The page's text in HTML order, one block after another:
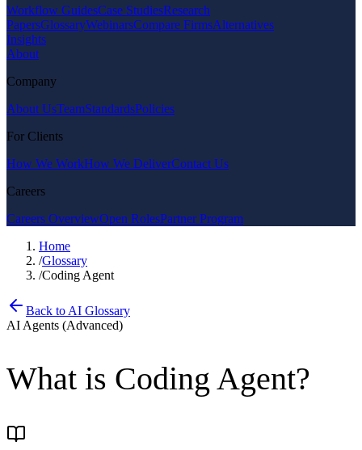
Workflow GuidesCase StudiesResearch
PapersGlossaryWebinarsCompare FirmsAlternatives
Insights
About
Company
About UsTeamStandardsPolicies
For Clients
How We WorkHow We DeliverContact Us
Careers
Careers OverviewOpen RolesPartner Program
Home
/Glossary
/Coding Agent
Back to AI Glossary
AI Agents (Advanced)
What is Coding Agent?